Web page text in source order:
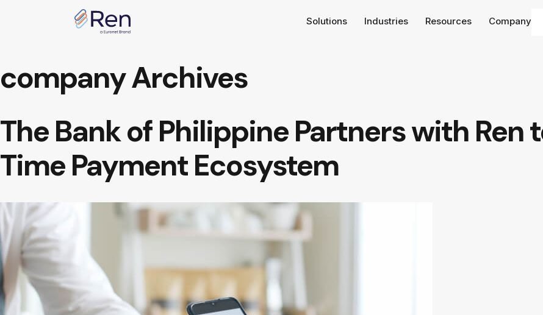
Solutions Industries Resources Company
company Archives
The Bank of Philippine Partners with Ren
Time Payment Ecosystem